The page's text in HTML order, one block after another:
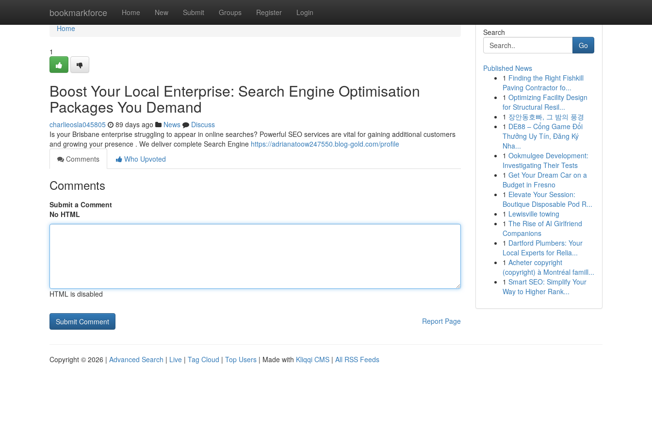
bookmarkforce Home New Submit Groups Register Login
Home
Home
1
Boost Your Local Enterprise: Search Engine Optimisation
Packages You Demand
charlieosla045805 89 days ago News
Discuss
Is your Brisbane enterprise struggling to appear in online searches? Powerful SEO services are vital for gaining additional customers
and growing your presence . We deliver complete Search Engine https://adrianatoow247550.blog-gold.com/profile
Comments
Who Upvoted
Comments
Submit a Comment
No HTML
HTML is disabled
Report Page
Search
Go
Published News
1 Finding the Right Fishkill
Paving Contractor fo...
1 Optimizing Facility Design
for Structural Resil...
1 장안동호빠, 그 밤의 풍경
1 DE88 – Cổng Game Đổi
Thưởng Uy Tín, Đăng Ký
Nha...
1 Ookmulgee Development:
Investigating Their Tests
1 Get Your Dream Car on a
Budget in Fresno
1 Elevate Your Session:
Boutique Disposable Pod R...
1 Lewisville towing
1 The Rise of AI Girlfriend
Companions
1 Dartford Plumbers: Your
Local Experts for Relia...
1 Acheter copyright
(copyright) à Montréal famill...
1 Smart SEO: Simplify Your
Way to Higher Rank...
Copyright © 2026 | Advanced Search | Live | Tag Cloud | Top Users | Made with Kliqqi CMS | All RSS Feeds